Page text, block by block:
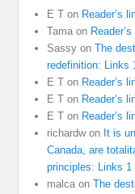
E T on Reader’s
Tama on
Sassy onThe
redefinition: Links
E T on Reader’s
E T on Reader’s
E T on Reader’s
richardwon It is
Canada, are
principles: Links 1
malca onThe